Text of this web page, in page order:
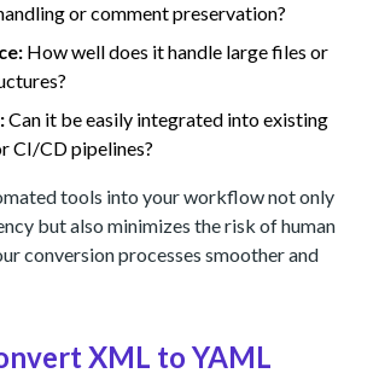
or comment preservation?
How well does it handle large files or
Can it be easily integrated into existing
CI/CD pipelines?
tools into your workflow not only
but also minimizes the risk of human
conversion processes smoother and
XML to YAML